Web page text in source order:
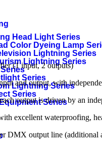
Head Light Series
Color Dyeing Lamp
Lightning Series
Lightning Series
Series
Lightning Series
Series
Series
(1 input, 2 outputs)
and output, with
output is driven by an
excellent waterproofing,
DMX output line (additional